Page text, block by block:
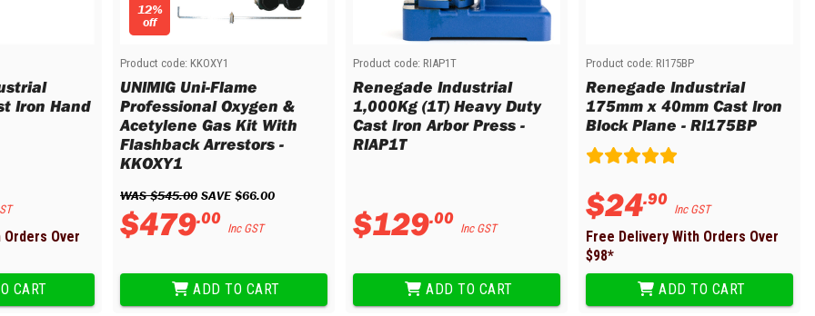
Iron Hand
Over
CART
12%
off
Product code: KKOXY1
UNIMIG Uni-Flame
Professional Oxygen &
Acetylene Gas Kit With
Flashback Arrestors -
KKOXY1
WAS $545.00 SAVE $66.00
$479.00
Inc GST
ADD TO CART
Product code: RIAP1T
Renegade Industrial
1,000Kg (1T) Heavy Duty
Cast Iron Arbor Press -
RIAP1T
$129.00
Inc GST
ADD TO CART
Product code: RI175BP
Renegade Industrial
175mm x 40mm Cast Iron
Block Plane - RI175BP
$24.90
Inc GST
Free Delivery With Orders Over
$98*
ADD TO CART